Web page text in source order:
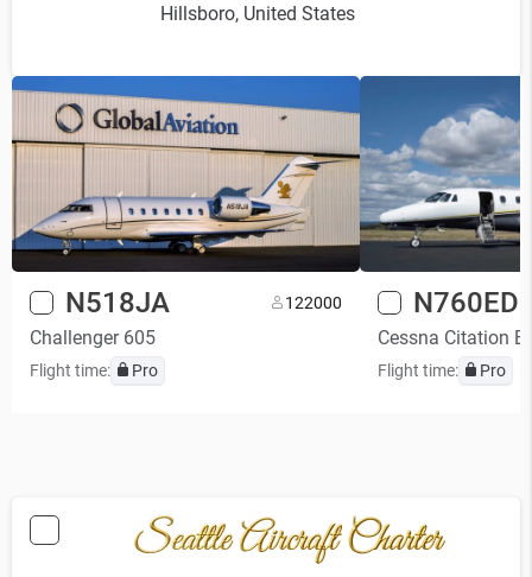
Hillsboro, United States
N518JA 122000
Challenger 605
Flight time: Pro
N760ED
Cessna Citation
Flight time: Pro